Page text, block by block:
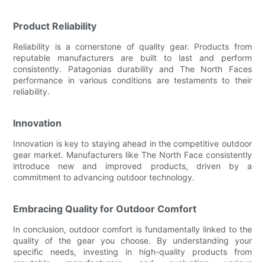
Product Reliability
Reliability is a cornerstone of quality gear. Products from
reputable manufacturers are built to last and perform
consistently. Patagonias durability and The North Faces
performance in various conditions are testaments to their
reliability.
Innovation
Innovation is key to staying ahead in the competitive outdoor
gear market. Manufacturers like The North Face consistently
introduce new and improved products, driven by a
commitment to advancing outdoor technology.
Embracing Quality for Outdoor Comfort
In conclusion, outdoor comfort is fundamentally linked to the
quality of the gear you choose. By understanding your
specific needs, investing in high-quality products from